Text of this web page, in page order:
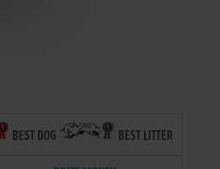
BEST DOG
BEST LITTER